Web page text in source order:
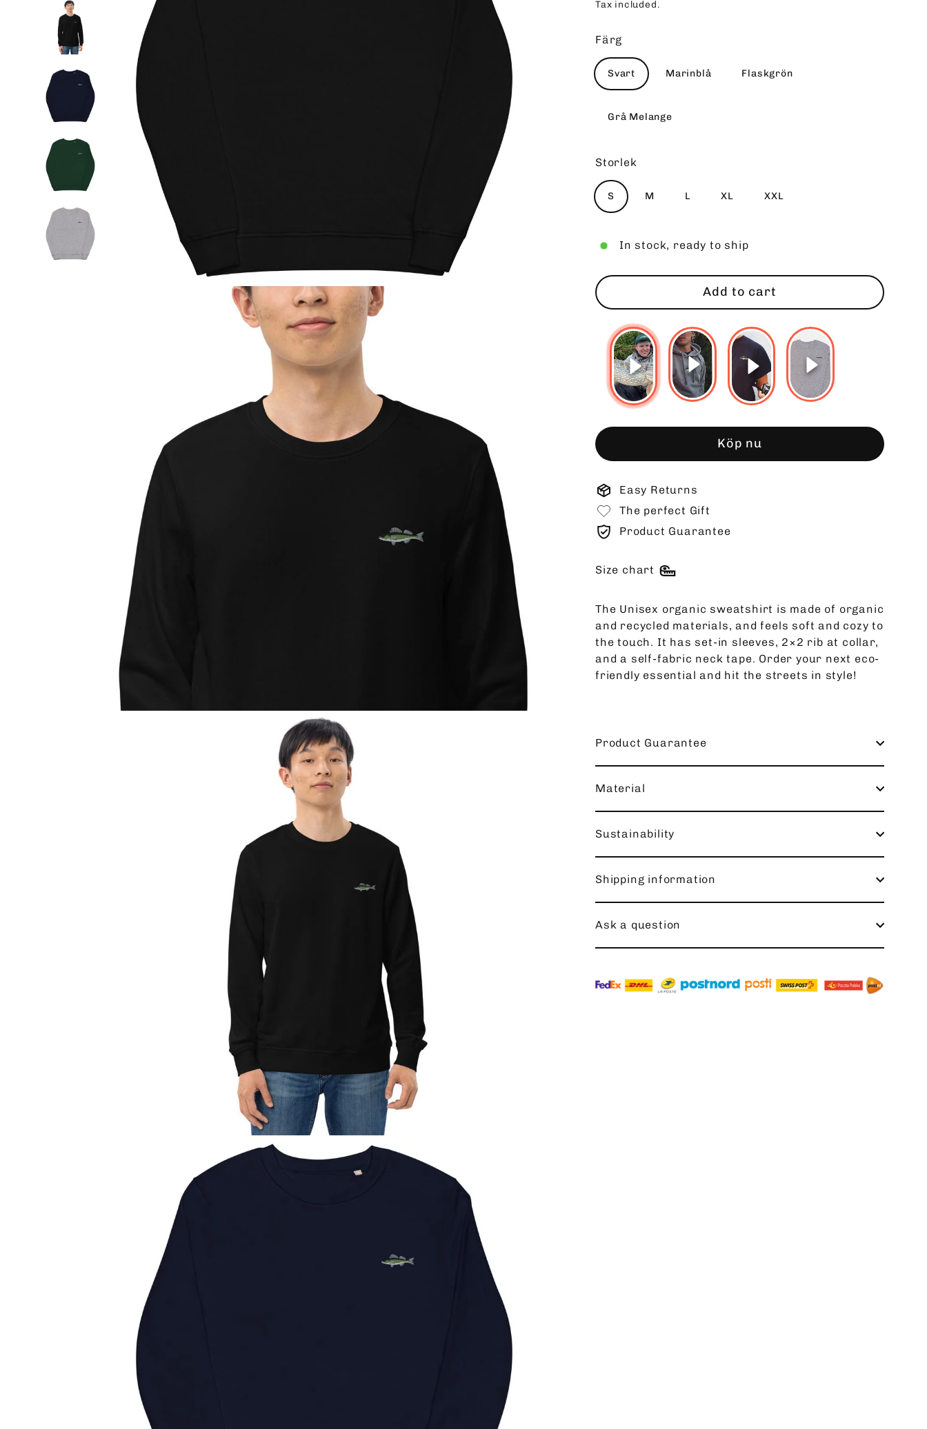
price
Tax included.
Färg
Svart Marinblå Flaskgrön
Grå Melange
Storlek
S M L XL XXL
In stock, ready to ship
Add to cart
Köp nu
Easy Returns
The perfect Gift
Product Guarantee
Size chart
The Unisex organic sweatshirt is made of organic
and recycled materials, and feels soft and cozy to
the touch. It has set-in sleeves, 2×2 rib at collar,
and a self-fabric neck tape. Order your next eco-
friendly essential and hit the streets in style!
Product Guarantee
Material
Sustainability
Shipping information
Ask a question